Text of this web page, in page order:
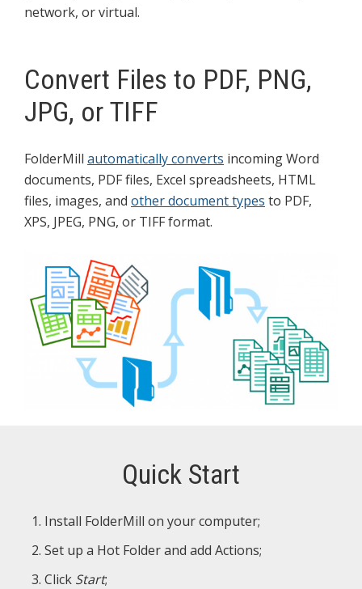
network, or virtual.
Convert Files to PDF, PNG,
JPG, or TIFF
FolderMill automatically converts incoming Word
documents, PDF files, Excel spreadsheets, HTML
files, images, and other document types to PDF,
XPS, JPEG, PNG, or TIFF format.
Quick Start
Install FolderMill on your computer;
Set up a Hot Folder and add Actions;
Click Start;